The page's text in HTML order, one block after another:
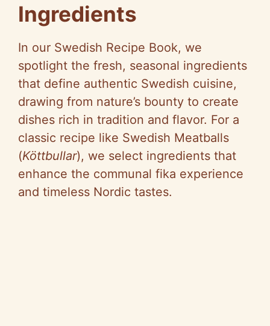
Ingredients
In our Swedish Recipe Book, we
spotlight the fresh, seasonal ingredients
that define authentic Swedish cuisine,
drawing from nature’s bounty to create
dishes rich in tradition and flavor. For a
classic recipe like Swedish Meatballs
(Köttbullar), we select ingredients that
enhance the communal fika experience
and timeless Nordic tastes.